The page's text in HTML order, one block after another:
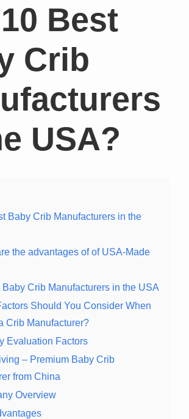
Best
Crib
USA?
Baby Crib Manufacturers in the
the advantages of of USA-Made
Baby Crib Manufacturers in the USA
Should You Consider When
Crib Manufacturer?
Evaluation Factors
– Premium Baby Crib
from China
Overview